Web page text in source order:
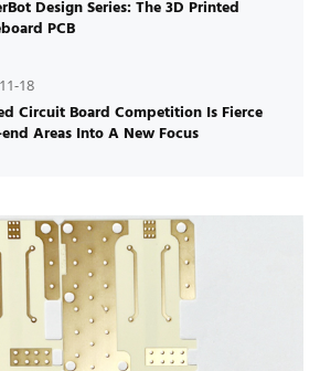
Design Series: The 3D Printed
PCB
18
Circuit Board Competition Is Fierce
Areas Into A New Focus